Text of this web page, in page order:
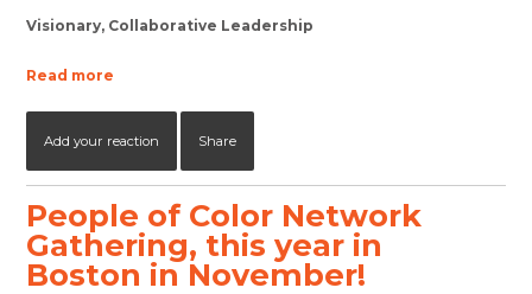
Visionary, Collaborative Leadership
Read more
Add your reaction Share
People of Color Network
Gathering, this year in
Boston in November!